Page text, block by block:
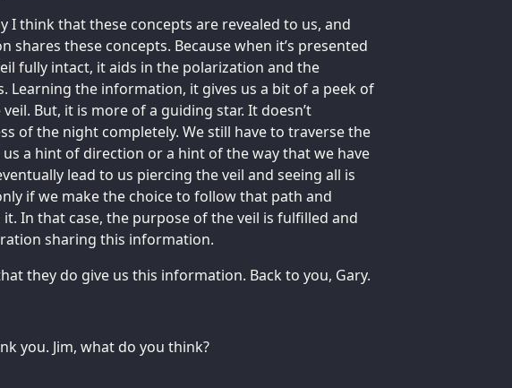
I think that these concepts are revealed to us, and
shares these concepts. Because when it’s presented
fully intact, it aids in the polarization and the
Learning the information, it gives us a bit of a peek of
But, it is more of a guiding star. It doesn’t
of the night completely. We still have to traverse the
us a hint of direction or a hint of the way that we have
lead to us piercing the veil and seeing all is
if we make the choice to follow that path and
In that case, the purpose of the veil is fulfilled and
sharing this information.
they do give us this information. Back to you, Gary.
you. Jim, what do you think?